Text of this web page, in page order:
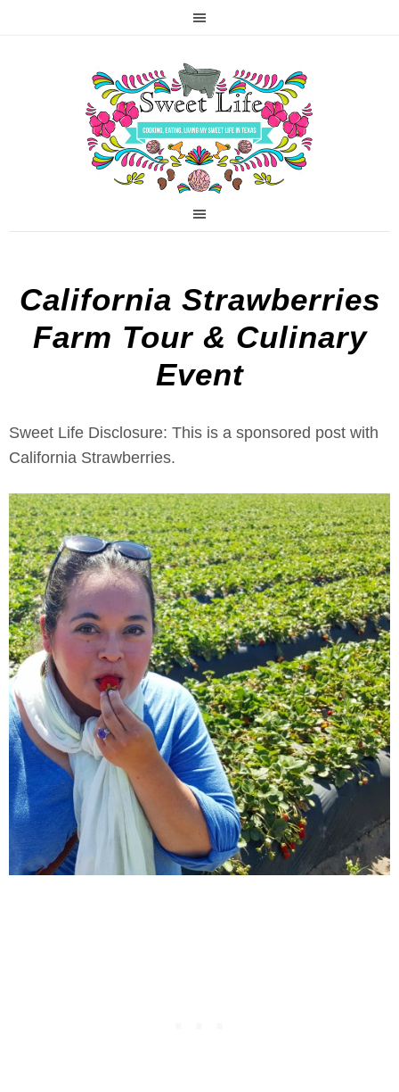
California Strawberries
Farm Tour & Culinary
Event
Sweet Life Disclosure: This is a sponsored post with
California Strawberries.